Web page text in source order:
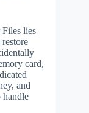
lies
card,
and
handle